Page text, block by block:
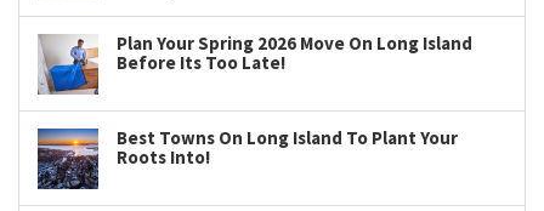
Plan Your Spring 2026 Move On Long Island
Before Its Too Late!
Best Towns On Long Island To Plant Your
Roots Into!